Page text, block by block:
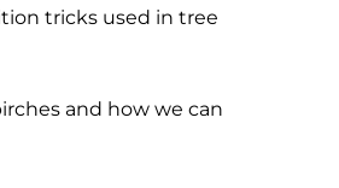
tricks used in tree
and how we can